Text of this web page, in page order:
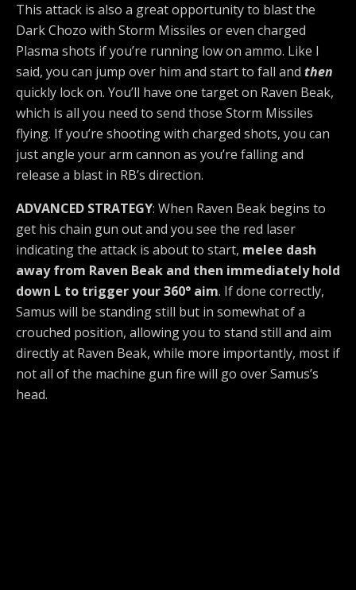
This attack is also a great opportunity to blast the
Dark Chozo with Storm Missiles or even charged
Plasma shots if you’re running low on ammo. Like I
said, you can jump over him and start to fall and then
quickly lock on. You’ll have one target on Raven Beak,
which is all you need to send those Storm Missiles
flying. If you’re shooting with charged shots, you can
just angle your arm cannon as you’re falling and
release a blast in RB’s direction.
ADVANCED STRATEGY: When Raven Beak begins to
get his chain gun out and you see the red laser
indicating the attack is about to start, melee dash
away from Raven Beak and then immediately hold
down L to trigger your 360° aim. If done correctly,
Samus will be standing still but in somewhat of a
crouched position, allowing you to stand still and aim
directly at Raven Beak, while more importantly, most if
not all of the machine gun fire will go over Samus’s
head.